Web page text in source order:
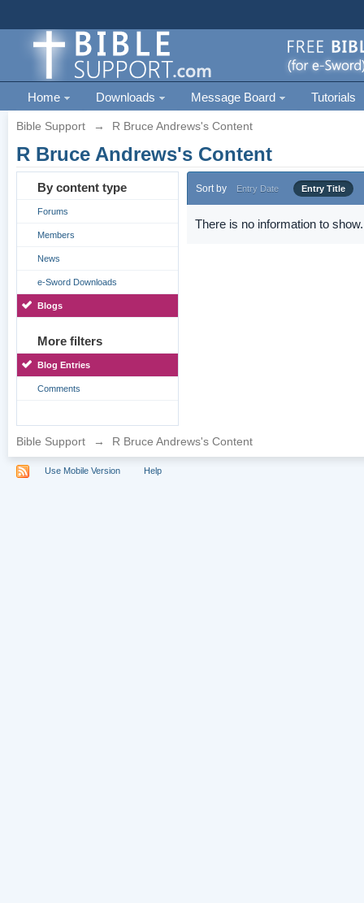
Home Downloads Message Board Tutorials
Bible Support → R Bruce Andrews's Content
R Bruce Andrews's Content
By content type
Forums
Members
News
e-Sword Downloads
Blogs
More filters
Blog Entries
Comments
Sort by Entry Date Entry Title
There is no information to show.
Bible Support → R Bruce Andrews's Content
Use Mobile Version Help